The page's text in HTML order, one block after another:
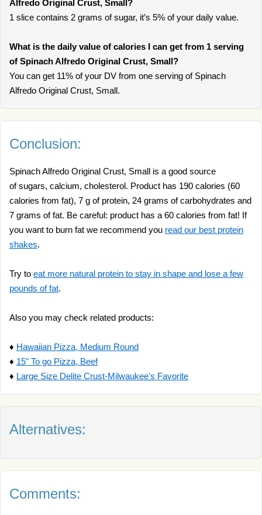
Alfredo Original Crust, Small?
1 slice contains 2 grams of sugar, it’s 5% of your daily value.
What is the daily value of calories I can get from 1 serving
of Spinach Alfredo Original Crust, Small?
You can get 11% of your DV from one serving of Spinach
Alfredo Original Crust, Small.
Conclusion:
Spinach Alfredo Original Crust, Small is a good source
of sugars, calcium, cholesterol. Product has 190 calories (60
calories from fat), 7 g of protein, 24 grams of carbohydrates and
7 grams of fat. Be careful: product has a 60 calories from fat! If
you want to burn fat we recommend you read our best protein
shakes.
Try to eat more natural protein to stay in shape and lose a few
pounds of fat.
Also you may check related products:
♦ Hawaiian Pizza, Medium Round
♦ 15" To go Pizza, Beef
♦ Large Size Delite Crust-Milwaukee's Favorite
Alternatives:
Comments: